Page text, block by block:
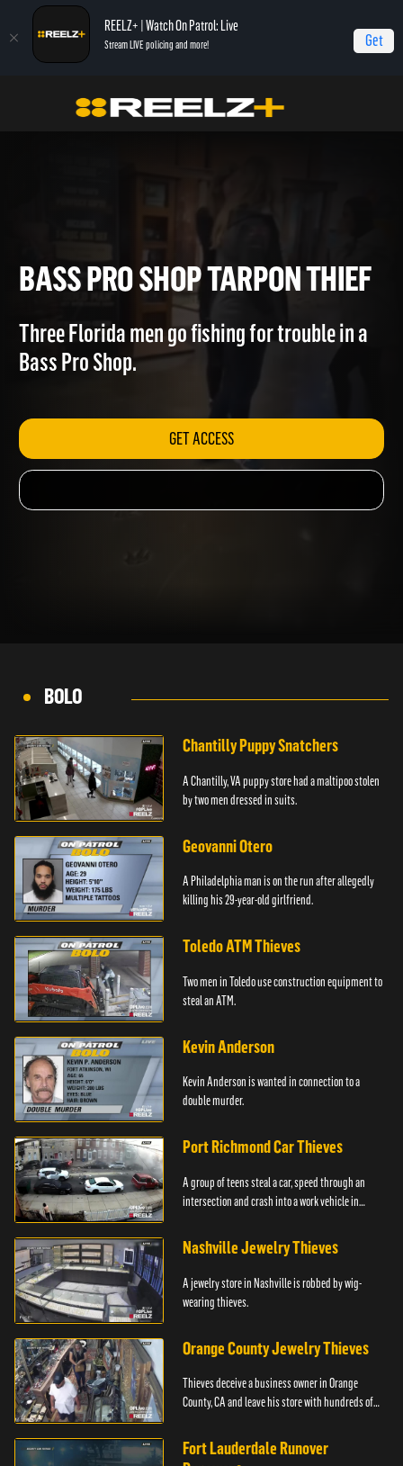
REELZ+ | Watch On Patrol: Live
Stream LIVE policing and more! Get
On Patrol: Extras Bass Pro Shop Tarpon Thief
BASS PRO SHOP TARPON
Three Florida men go fishing for trouble in a
Bass Pro Shop.
GET ACCESS
BOLO
Chantilly Puppy Snatchers
A Chantilly, VA puppy store had a maltipoo stolen
by two men dressed in suits.
Geovanni Otero
A Philadelphia man is on the run after allegedly
killing his 29-year-old girlfriend.
Toledo ATM Thieves
Two men in Toledo use construction equipment to
steal an ATM.
Kevin Anderson
Kevin Anderson is wanted in connection to a
double murder.
Port Richmond Car Thieves
A group of teens steal a car, speed through an
intersection and crash into a work vehicle in
Nashville Jewelry Thieves
A jewelry store in Nashville is robbed by wig-
wearing thieves.
Orange County Jewelry Thieves
Thieves deceive a business owner in Orange
County, CA and leave his store with hundreds of
Fort Lauderdale Runover